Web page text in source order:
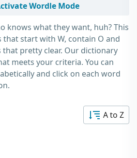
Wordle Mode
knows what they want, huh? This
that start with W, contain O and
that pretty clear. Our dictionary
meets your criteria. You can
and click on each word
A to Z